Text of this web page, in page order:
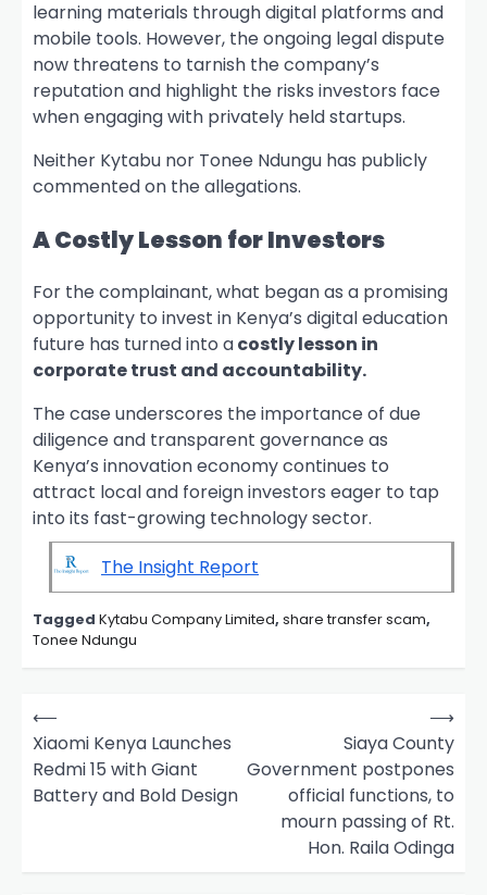
learning materials through digital platforms and
mobile tools. However, the ongoing legal dispute
now threatens to tarnish the company’s
reputation and highlight the risks investors face
when engaging with privately held startups.
Neither Kytabu nor Tonee Ndungu has publicly
commented on the allegations.
A Costly Lesson for Investors
For the complainant, what began as a promising
opportunity to invest in Kenya’s digital education
future has turned into acostly lesson in
corporate trust and accountability.
The case underscores the importance of due
diligence and transparent governance as
Kenya’s innovation economy continues to
attract local and foreign investors eager to tap
into its fast-growing technology sector.
The Insight Report
Tagged Kytabu Company Limited, share transfer scam,
Tonee Ndungu
P
o
a
⟵
Xiaomi Kenya Launches
Redmi 15 with Giant
Battery and Bold Design
Siaya County
Government postpones
official functions, to
mourn passing of Rt.
Hon. Raila Odinga
⟶